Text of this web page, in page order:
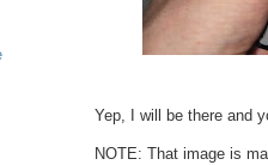
Yep, I will be there and
NOTE: That image is